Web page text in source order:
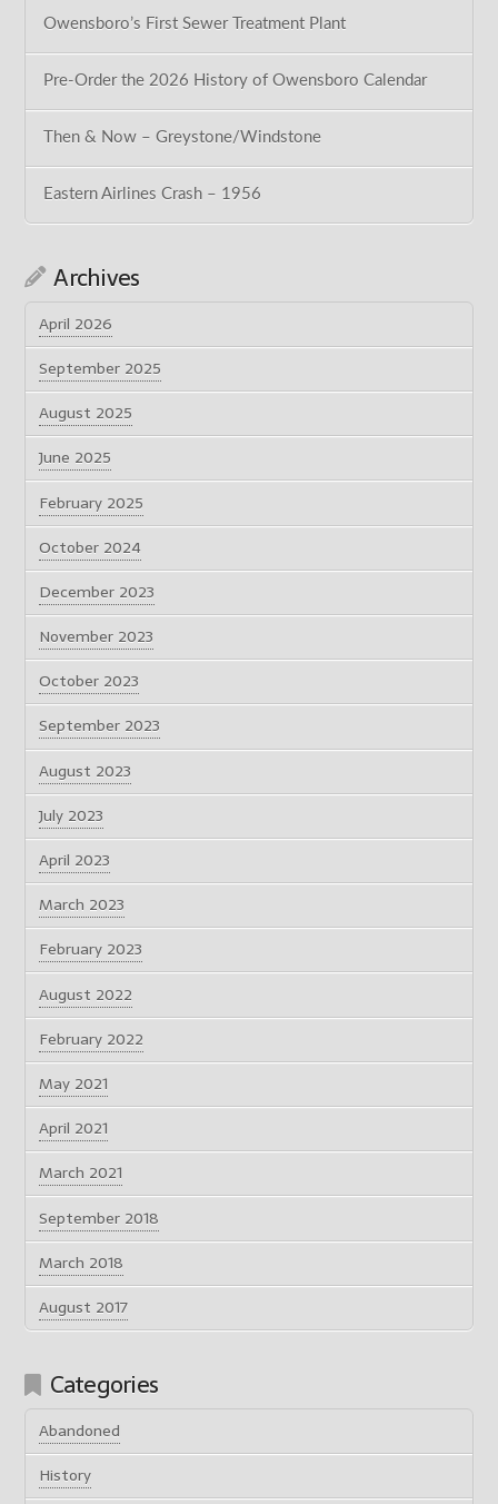
Owensboro’s First Sewer Treatment Plant
Pre-Order the 2026 History of Owensboro Calendar
Then & Now – Greystone/Windstone
Eastern Airlines Crash – 1956
Archives
April 2026
September 2025
August 2025
June 2025
February 2025
October 2024
December 2023
November 2023
October 2023
September 2023
August 2023
July 2023
April 2023
March 2023
February 2023
August 2022
February 2022
May 2021
April 2021
March 2021
September 2018
March 2018
August 2017
Categories
Abandoned
History